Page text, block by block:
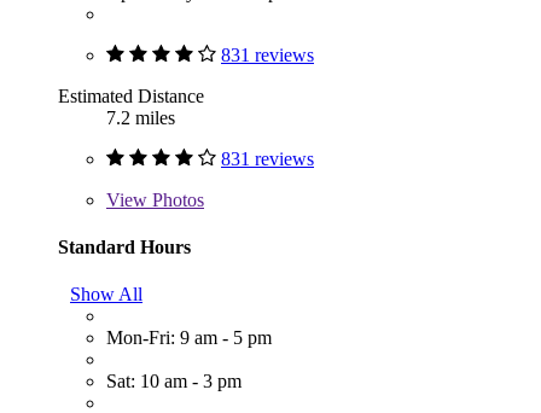
831 reviews
Estimated Distance
7.2 miles
831 reviews
View Photos
Standard Hours
Show All
Mon-Fri: 9 am - 5 pm
Sat: 10 am - 3 pm